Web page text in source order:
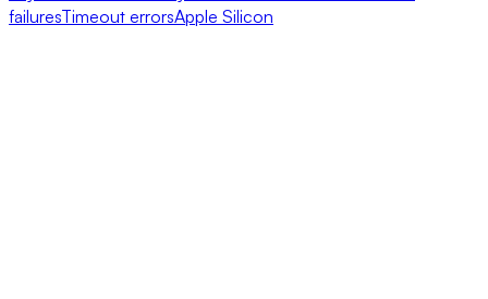
failuresTimeout errorsApple Silicon